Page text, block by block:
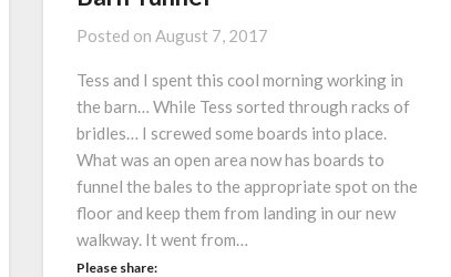
Posted on August 7, 2017
Tess and I spent this cool morning working in
the barn… While Tess sorted through racks of
bridles… I screwed some boards into place.
What was an open area now has boards to
funnel the bales to the appropriate spot on the
floor and keep them from landing in our new
walkway. It went from…
Please share: